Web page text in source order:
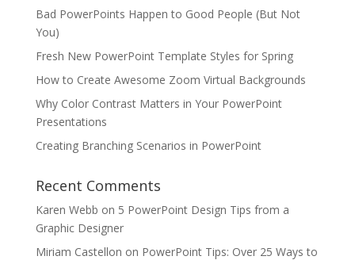
Bad PowerPoints Happen to Good People (But Not
You)
Fresh New PowerPoint Template Styles for Spring
How to Create Awesome Zoom Virtual Backgrounds
Why Color Contrast Matters in Your PowerPoint
Presentations
Creating Branching Scenarios in PowerPoint
Recent Comments
Karen Webb on 5 PowerPoint Design Tips from a
Graphic Designer
Miriam Castellon on PowerPoint Tips: Over 25 Ways to